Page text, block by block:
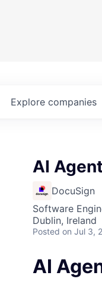
Explore companies
AI
DocuSign
Software
Dublin, Ireland
Posted on Jul 3,
AI